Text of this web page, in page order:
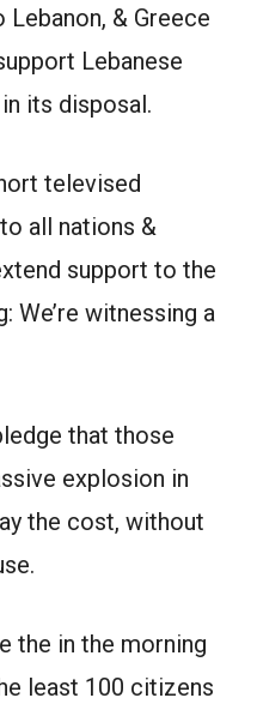
& Greece
Lebanese
its disposal.
televised
all nations &
support to the
We’re witnessing a
that those
explosion in
the cost, without
the in the morning
least 100 citizens